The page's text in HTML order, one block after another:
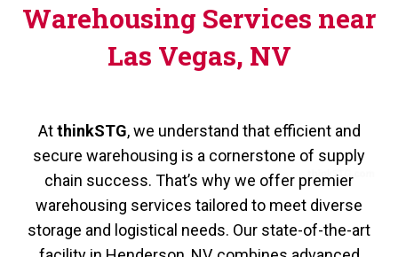
Warehousing Services near
Las Vegas, NV
AtthinkSTG, we understand that efficient and
secure warehousing is a cornerstone of supply
chain success. That’s why we offer premier
warehousing services tailored to meet diverse
storage and logistical needs. Our state-of-the-art